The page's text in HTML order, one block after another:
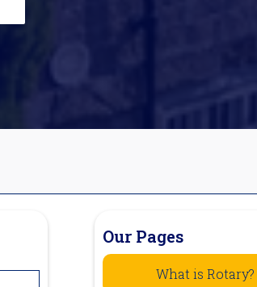
Our Pages
What is Rotary?